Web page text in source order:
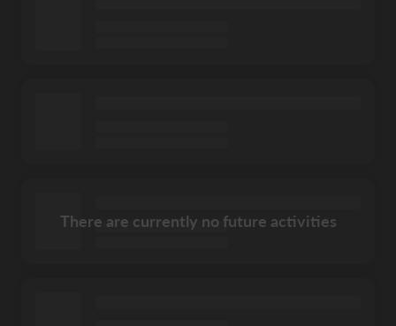
There are currently no future activities